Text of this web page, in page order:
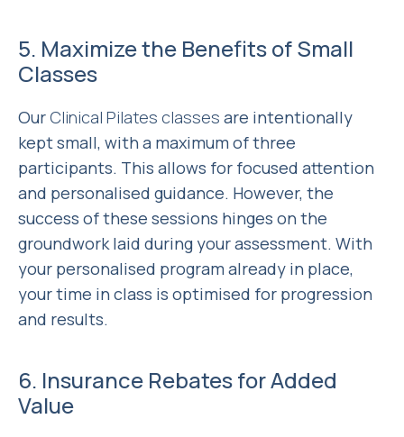
5. Maximize the Benefits of Small
Classes
OurClinical Pilates classes are intentionally
kept small, with a maximum of three
participants. This allows for focused attention
and personalised guidance. However, the
success of these sessions hinges on the
groundwork laid during your assessment. With
your personalised program already in place,
your time in class is optimised for progression
and results.
6. Insurance Rebates for Added
Value